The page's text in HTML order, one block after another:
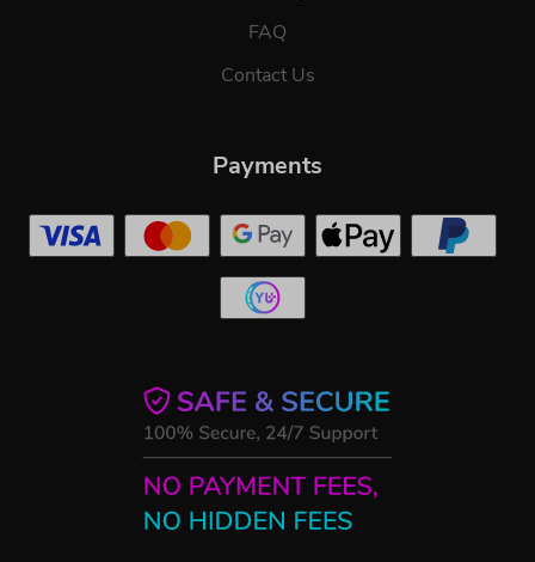
FAQ
Contact Us
Payments